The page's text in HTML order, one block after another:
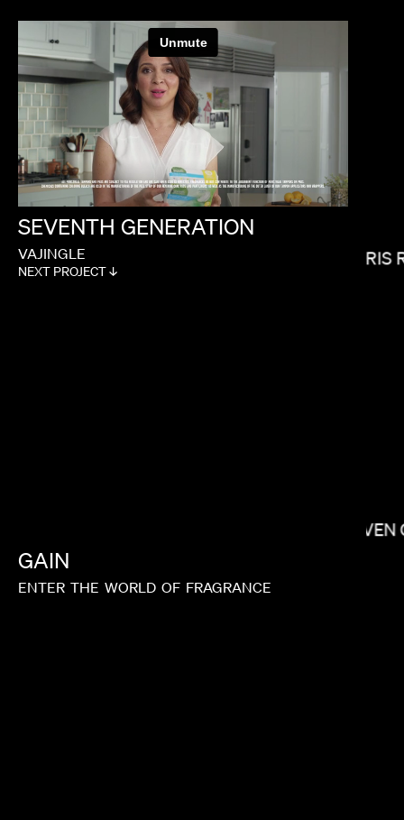
SEVENTH GENERATION
VAJINGLE
NEXT PROJECT ↓
GAIN
ENTER THE WORLD OF FRAGRANCE
CALMATIC
LORIS